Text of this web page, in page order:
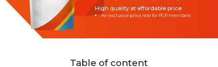
High quality at affordable price
An exclusive price rate for PCR members
Table of content